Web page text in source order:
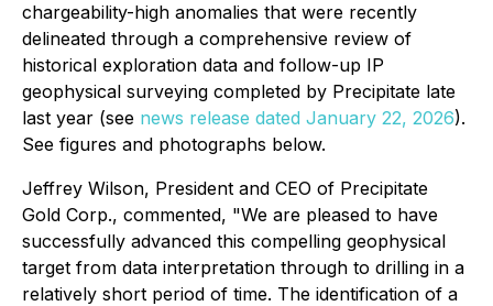
chargeability-high anomalies that were recently
delineated through a comprehensive review of
historical exploration data and follow-up IP
geophysical surveying completed by Precipitate late
last year (see news release dated January 22, 2026).
See figures and photographs below.
Jeffrey Wilson, President and CEO of Precipitate
Gold Corp., commented, "We are pleased to have
successfully advanced this compelling geophysical
target from data interpretation through to drilling in a
relatively short period of time. The identification of a